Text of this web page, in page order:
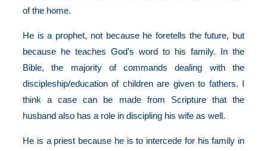
of the home.
He is a prophet, not because he foretells the future, but
because he teaches God’s word to his family. In the
Bible, the majority of commands dealing with the
discipleship/education of children are given to fathers. I
think a case can be made from Scripture that the
husband also has a role in discipling his wife as well.
He is a priest because he is to intercede for his family in